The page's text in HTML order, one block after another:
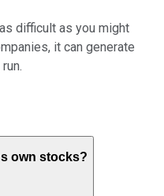
difficult as you might
it can generate
own stocks?